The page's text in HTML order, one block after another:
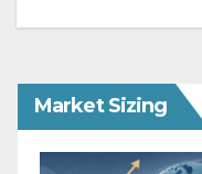
Market Sizing